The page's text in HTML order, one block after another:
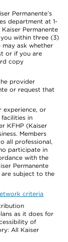
Permanente’s
department at 1-
Permanente
within three (3)
may ask whether
or if you are
copy
provider
or request that
experience, or
in
KFHP (Kaiser
Members
all professional,
participate in
with the
Permanente
are subject to the
criteria
as it does for
of
All Kaiser